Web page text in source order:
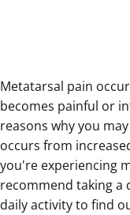
Metatarsal pain
becomes painful or
reasons why you
occurs from
you're experiencing
recommend taking a
daily activity to find